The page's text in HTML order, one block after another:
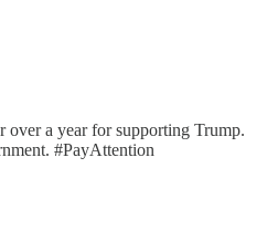
over a year for supporting Trump.
#PayAttention